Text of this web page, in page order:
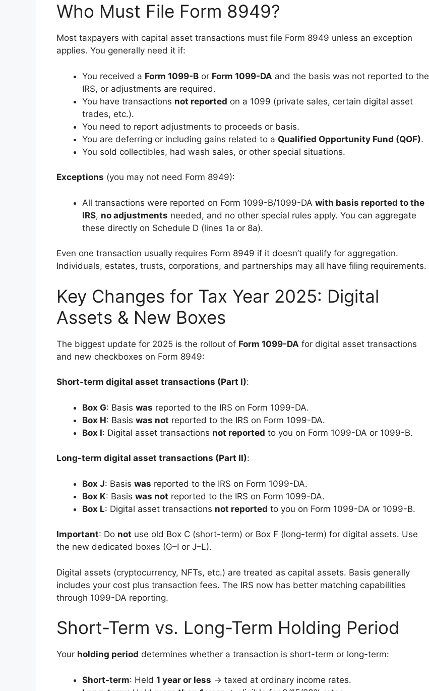
Who Must File Form 8949?
Most taxpayers with capital asset transactions must file Form 8949 unless an exception
applies. You generally need it if:
You received a Form 1099-B or Form 1099-DA and the basis was not reported to the
IRS, or adjustments are required.
You have transactions not reported on a 1099 (private sales, certain digital asset
trades, etc.).
You need to report adjustments to proceeds or basis.
You are deferring or including gains related to a Qualified Opportunity Fund (QOF).
You sold collectibles, had wash sales, or other special situations.
Exceptions (you may not need Form 8949):
All transactions were reported on Form 1099-B/1099-DA with basis reported to the
IRS, no adjustments needed, and no other special rules apply. You can aggregate
these directly on Schedule D (lines 1a or 8a).
Even one transaction usually requires Form 8949 if it doesn’t qualify for aggregation.
Individuals, estates, trusts, corporations, and partnerships may all have filing requirements.
Key Changes for Tax Year 2025: Digital
Assets & New Boxes
The biggest update for 2025 is the rollout of Form 1099-DA for digital asset transactions
and new checkboxes on Form 8949:
Short-term digital asset transactions (Part I):
Box G: Basis was reported to the IRS on Form 1099-DA.
Box H: Basis was not reported to the IRS on Form 1099-DA.
Box I: Digital asset transactions not reported to you on Form 1099-DA or 1099-B.
Long-term digital asset transactions (Part II):
Box J: Basis was reported to the IRS on Form 1099-DA.
Box K: Basis was not reported to the IRS on Form 1099-DA.
Box L: Digital asset transactions not reported to you on Form 1099-DA or 1099-B.
Important: Do not use old Box C (short-term) or Box F (long-term) for digital assets. Use
the new dedicated boxes (G–I or J–L).
Digital assets (cryptocurrency, NFTs, etc.) are treated as capital assets. Basis generally
includes your cost plus transaction fees. The IRS now has better matching capabilities
through 1099-DA reporting.
Short-Term vs. Long-Term Holding Period
Your holding period determines whether a transaction is short-term or long-term:
Short-term: Held 1 year or less → taxed at ordinary income rates.